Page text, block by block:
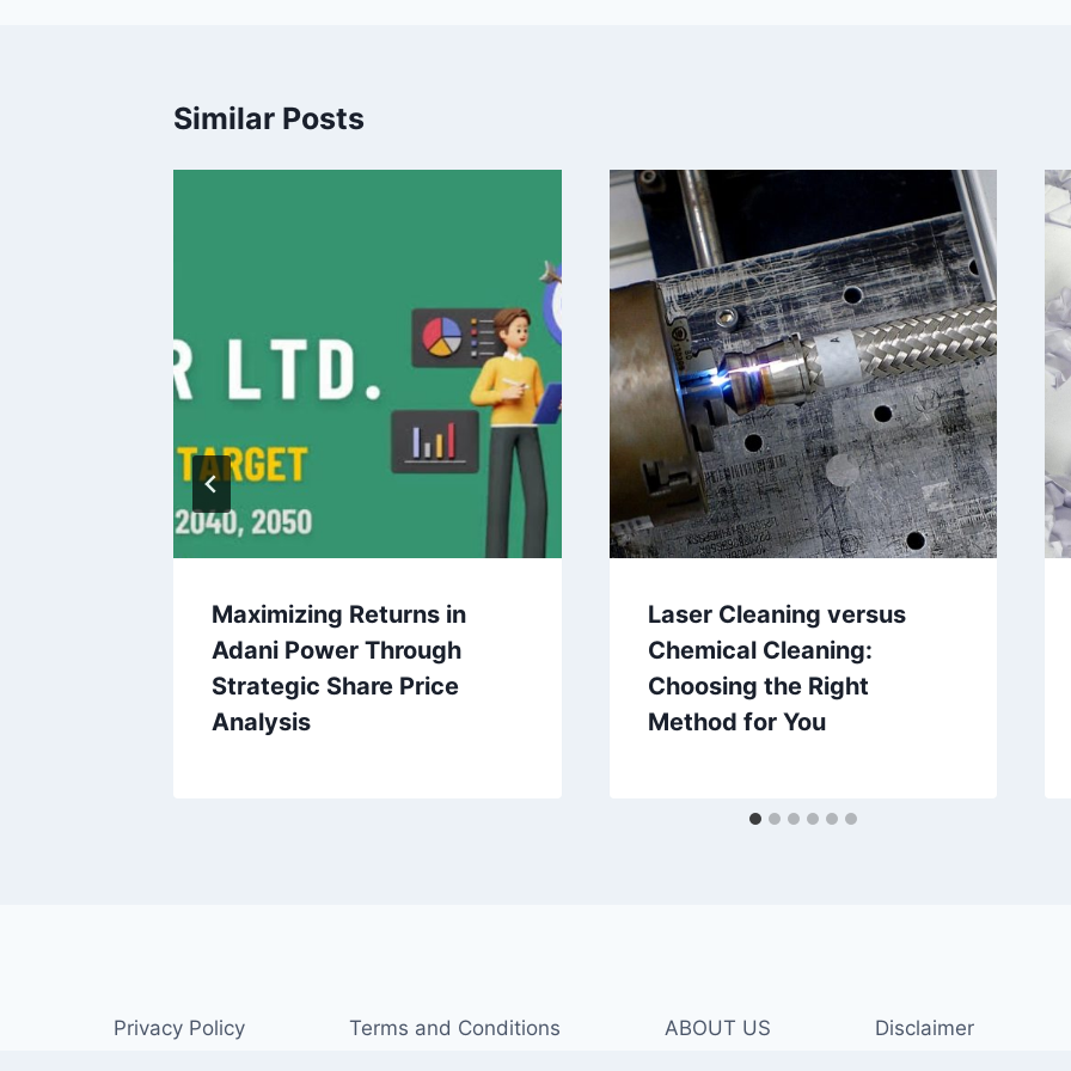
Similar Posts
Maximizing Returns in
Adani Power Through
Strategic Share Price
Analysis
Laser Cleaning versus
Chemical Cleaning:
Choosing the Right
Method for You
Privacy Policy Terms and Conditions ABOUT US Disclaimer